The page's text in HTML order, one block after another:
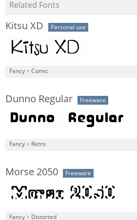
Related Fonts
Kitsu XD Personal use
Fancy > Comic
Dunno Regular Freeware
Fancy > Retro
Morse 2050 Freeware
Fancy > Distorted